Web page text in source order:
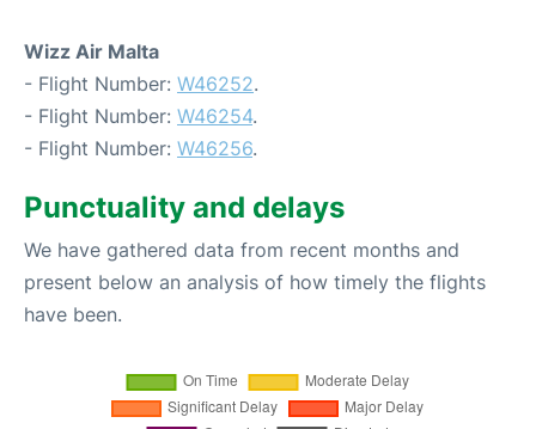
Wizz Air Malta
- Flight Number: W46252.
- Flight Number: W46254.
- Flight Number: W46256.
Punctuality and delays
We have gathered data from recent months and
present below an analysis of how timely the flights
have been.